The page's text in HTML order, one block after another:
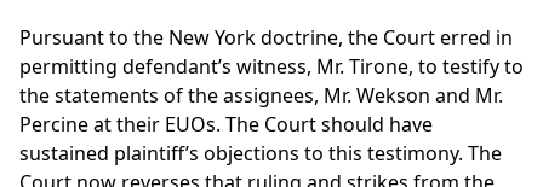
Pursuant to the New York doctrine, the Court erred in
permitting defendant’s witness, Mr. Tirone, to testify to
the statements of the assignees, Mr. Wekson and Mr.
Percine at their EUOs. The Court should have
sustained plaintiff’s objections to this testimony. The